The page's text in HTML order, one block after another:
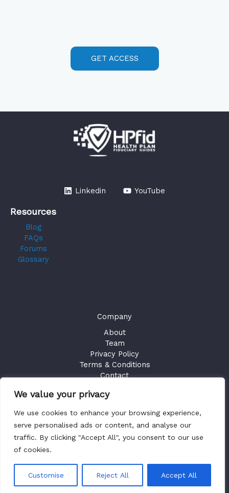
We value your privacy
We use cookies to enhance your browsing experience,
serve personalised ads or content, and analyse our
traffic. By clicking "Accept All", you consent to our use
of cookies.
Customise Reject All Accept All
GET ACCESS
Linkedin YouTube
Resources
Blog
FAQs
Forums
Glossary
Company
About
Team
Privacy Policy
Terms & Conditions
Contact
GET ACCESS
Existing UsersSign in
Copyright © 2026 Health Plan Fiduciary Guides